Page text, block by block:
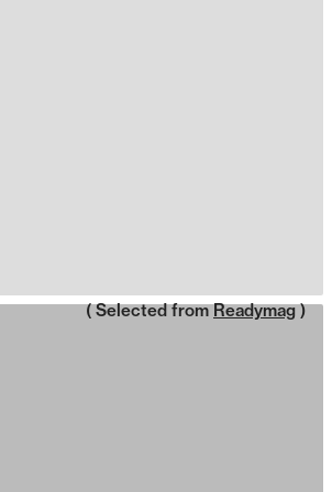
( Selected from Readymag )